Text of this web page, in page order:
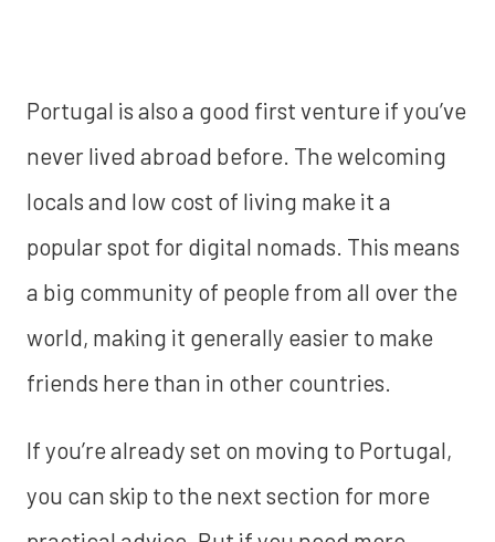
Portugal is also a good first venture if you’ve
never lived abroad before. The welcoming
locals and low cost of living make it a
popular spot for digital nomads. This means
a big community of people from all over the
world, making it generally easier to make
friends here than in other countries.
If you’re already set on moving to Portugal,
you can skip to the next section for more